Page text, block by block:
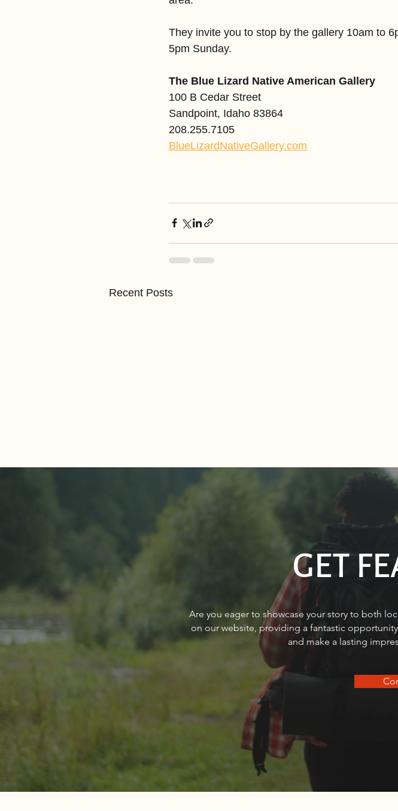
They invite you to stop by the gallery 10am to
5pm Sunday.
The Blue Lizard Native American Gallery
100 B Cedar Street
Sandpoint, Idaho 83864
208.255.7105
BlueLizardNativeGallery.com
Recent Posts
Q&A with PureWest Christie’s
International Real Estate’s
Paul Reizen, Owner/Broker,
and Nedra Kanavel, Associate
FINANCIAL
women bridge
gap?
Write a comment... GET
Are you eager to showcase your story to both
on our website, providing a fantastic
and make a lasting